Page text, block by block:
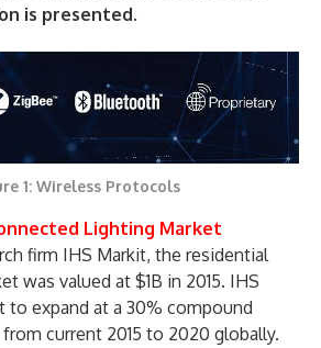
is presented.
1: Wireless Protocols
Lighting Market
firm IHS Markit, the residential
was valued at $1B in 2015. IHS
to expand at a 30% compound
current 2015 to 2020 globally.